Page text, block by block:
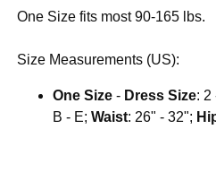
One Size fits most 90-165 lbs.
Size Measurements (US):
One Size - Dress Size: 2
B - E;Waist: 26" - 32";